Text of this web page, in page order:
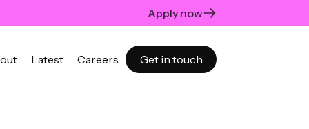
Apply now
Latest Careers Get in touch